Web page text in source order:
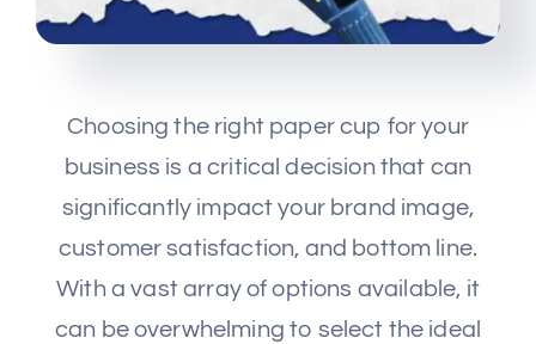
Choosing the right paper cup for your
business is a critical decision that can
significantly impact your brand image,
customer satisfaction, and bottom line.
With a vast array of options available, it
can be overwhelming to select the ideal